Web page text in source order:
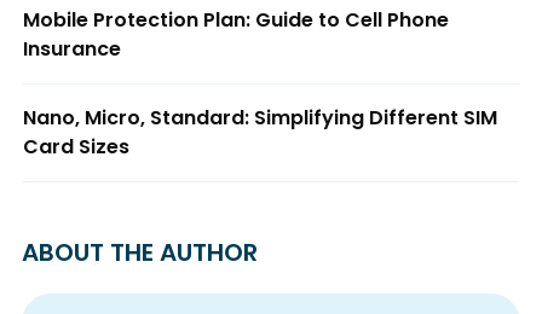
Mobile Protection Plan: Guide to Cell Phone
Insurance
Nano, Micro, Standard: Simplifying Different SIM
Card Sizes
ABOUT THE AUTHOR